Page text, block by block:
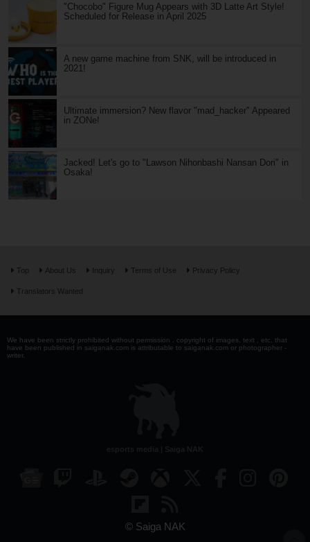
"Chocobo" Figure Mug Appears with 3D Latte Art Style!
Scheduled for Release in April 2025
A new game machine from SNK, will be introduced in
2021!
Ultimate immersion? New flavor "mad_hacker" Appeared
in ZONe!
Jacked! Let's go to "Lawson Nihonbashi Nansan Dori" in
Osaka!
Top About Us Inquiry Terms of Use Privacy Policy
Translators Wanted
We have been strictly prohibited without permission . copyright of images, text , etc. that
have been published in saiganak.com is attributable to saiganak.com or photographer -
writer.
© Saiga NAK